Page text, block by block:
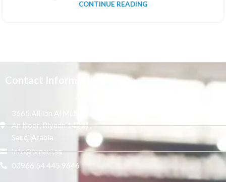
CONTINUE READING
Contact Information
3665 Ali Ibn Al Mufaddal,
An Noor, Riyadh 14271,
Saudi Arabia
info@tenaui.sa
00966 54 445 9646